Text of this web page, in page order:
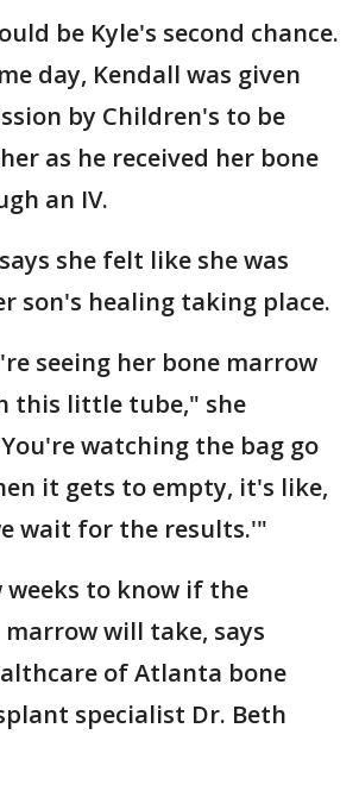
be Kyle's second chance.
day, Kendall was given
by Children's to be
as he received her bone
an IV.
she felt like she was
son's healing taking place.
seeing her bone marrow
this little tube," she
watching the bag go
it gets to empty, it's like,
wait for the results.'"
weeks to know if the
will take, says
of Atlanta bone
specialist Dr. Beth